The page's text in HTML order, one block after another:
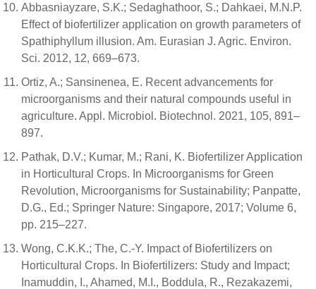
Abbasniayzare, S.K.; Sedaghathoor, S.; Dahkaei, M.N.P.
Effect of biofertilizer application on growth parameters of
Spathiphyllum illusion. Am. Eurasian J. Agric. Environ.
Sci. 2012, 12, 669–673.
Ortiz, A.; Sansinenea, E. Recent advancements for
microorganisms and their natural compounds useful in
agriculture. Appl. Microbiol. Biotechnol. 2021, 105, 891–
897.
Pathak, D.V.; Kumar, M.; Rani, K. Biofertilizer Application
in Horticultural Crops. In Microorganisms for Green
Revolution, Microorganisms for Sustainability; Panpatte,
D.G., Ed.; Springer Nature: Singapore, 2017; Volume 6,
pp. 215–227.
Wong, C.K.K.; The, C.-Y. Impact of Biofertilizers on
Horticultural Crops. In Biofertilizers: Study and Impact;
Inamuddin, I., Ahamed, M.I., Boddula, R., Rezakazemi,